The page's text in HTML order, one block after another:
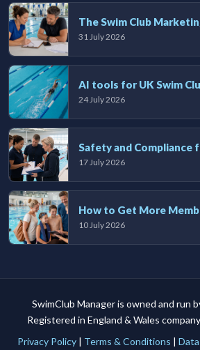
31 July 2026
24 July 2026
17 July 2026
10 July 2026
SwimClub Manager is owned and run
Registered in England & Wales
Privacy Policy | Terms & Conditions |